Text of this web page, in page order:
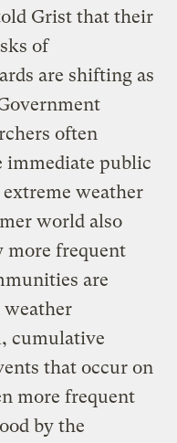
Grist that their
of
are shifting as
often
immediate public
weather
world also
more frequent
are
weather
cumulative
that occur on
more frequent
by the